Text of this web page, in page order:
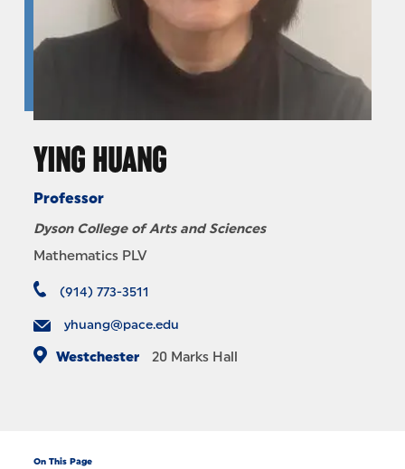
YING HUANG
Professor
Dyson College of Arts and Sciences
Mathematics PLV
(914) 773-3511
yhuang@pace.edu
Westchester 20 Marks Hall
On This Page